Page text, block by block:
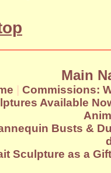
Main
Commissions:
Available
Busts &
Sculpture as a Gift